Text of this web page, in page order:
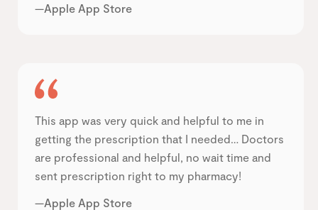
—Apple App Store
This app was very quick and helpful to me in
getting the prescription that I needed… Doctors
are professional and helpful, no wait time and
sent prescription right to my pharmacy!
—Apple App Store